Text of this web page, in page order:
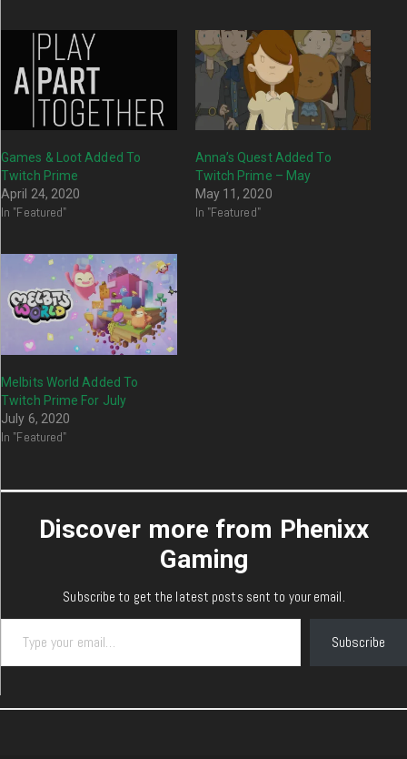
Games & Loot Added To
Twitch Prime
April 24, 2020
In "Featured"
Anna’s Quest Added To
Twitch Prime – May
May 11, 2020
In "Featured"
Melbits World Added To
Twitch Prime For July
July 6, 2020
In "Featured"
Discover more from Phenixx
Gaming
Subscribe to get the latest posts sent to your email.
Type your email…
Subscribe